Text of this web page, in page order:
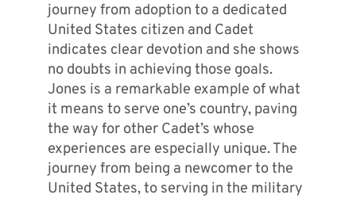
journey from adoption to a dedicated
United States citizen and Cadet
indicates clear devotion and she shows
no doubts in achieving those goals.
Jones is a remarkable example of what
it means to serve one’s country, paving
the way for other Cadet’s whose
experiences are especially unique. The
journey from being a newcomer to the
United States, to serving in the military